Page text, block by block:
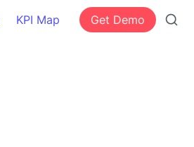
KPI Map Get Demo